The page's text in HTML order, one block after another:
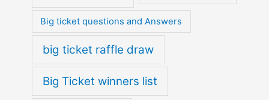
Big ticket questions and Answers
big ticket raffle draw
Big Ticket winners list